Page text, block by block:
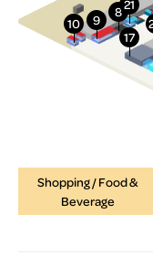
Shopping / Food &
Beverage